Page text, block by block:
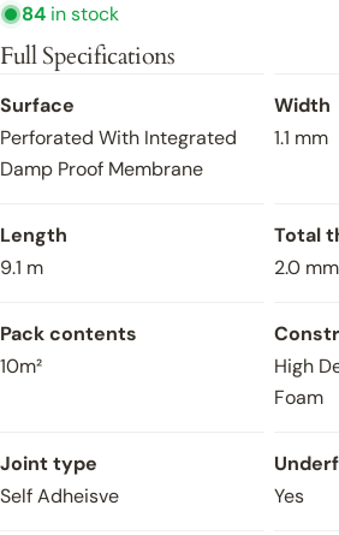
Engineered Wood
Project Name
Type of project
84 in stock
Full Specifications
Surface
Perforated With Integrated
Damp Proof Membrane
Width
1.1 mm
Length
9.1 m
Total
2.0 mm
Pack contents
10m²
High
Foam
Joint type
Self Adheisve
Yes